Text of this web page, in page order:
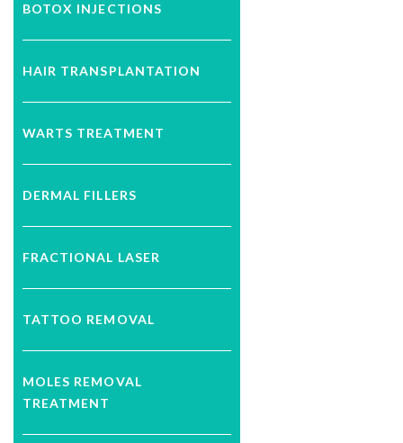
BOTOX INJECTIONS
HAIR TRANSPLANTATION
WARTS TREATMENT
DERMAL FILLERS
FRACTIONAL LASER
TATTOO REMOVAL
MOLES REMOVAL
TREATMENT